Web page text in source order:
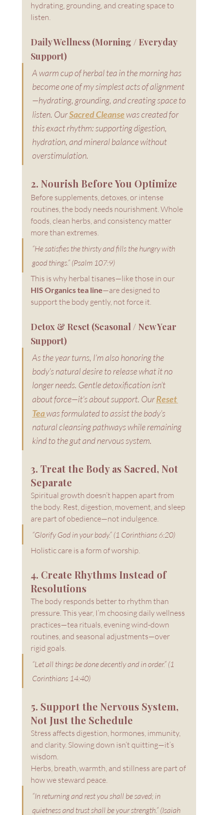
hydrating, grounding, and creating space to
listen.
Daily Wellness (Morning / Everyday
Support)
A warm cup of herbal tea in the morning has
become one of my simplest acts of alignment
—hydrating, grounding, and creating space to
listen. Our Sacred Cleanse was created for
this exact rhythm: supporting digestion,
hydration, and mineral balance without
overstimulation.
2. Nourish Before You Optimize
Before supplements, detoxes, or intense
routines, the body needs nourishment. Whole
foods, clean herbs, and consistency matter
more than extremes.
“He satisfies the thirsty and fills the hungry with
good things.” (Psalm 107:9)
This is why herbal tisanes—like those in our
HIS Organics tea line—are designed to
support the body gently, not force it.
Detox & Reset (Seasonal / New Year
Support)
As the year turns, I’m also honoring the
body’s natural desire to release what it no
longer needs. Gentle detoxification isn’t
about force—it’s about support. Our Reset
Teawas formulated to assist the body’s
natural cleansing pathways while remaining
kind to the gut and nervous system.
3. Treat the Body as Sacred, Not
Separate
Spiritual growth doesn’t happen apart from
the body. Rest, digestion, movement, and sleep
are part of obedience—not indulgence.
“Glorify God in your body.” (1 Corinthians 6:20)
Holistic care is a form of worship.
4. Create Rhythms Instead of
Resolutions
The body responds better to rhythm than
pressure. This year, I’m choosing daily wellness
practices—tea rituals, evening wind-down
routines, and seasonal adjustments—over
rigid goals.
“Let all things be done decently and in order.” (1
Corinthians 14:40)
5. Support the Nervous System,
Not Just the Schedule
Stress affects digestion, hormones, immunity,
and clarity. Slowing down isn’t quitting—it’s
wisdom.
Herbs, breath, warmth, and stillness are part of
how we steward peace.
“In returning and rest you shall be saved; in
quietness and trust shall be your strength.” (Isaiah